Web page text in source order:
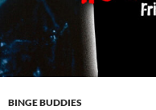
BINGE BUDDIES